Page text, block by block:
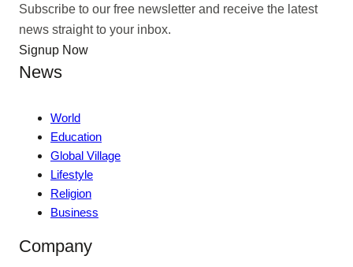
Subscribe to our free newsletter and receive the latest
news straight to your inbox.
Signup Now
News
World
Education
Global Village
Lifestyle
Religion
Business
Company